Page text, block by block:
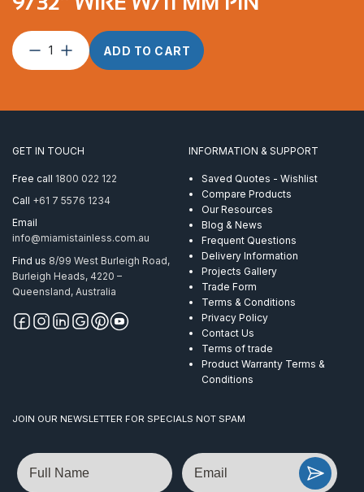
XRS
7
9/32″
wire
mm
quantity
ADD TO CART
GET IN TOUCH
Free call 1800 022 122
Call +61 7 5576 1234
Email
info@miamistainless.com.au
Find us 8/99 West Burleigh Road,
Burleigh Heads, 4220 –
Queensland, Australia
INFORMATION & SUPPORT
Saved Quotes - Wishlist
Compare Products
Our Resources
Blog & News
Frequent Questions
Delivery Information
Projects Gallery
Trade Form
Terms & Conditions
Privacy Policy
Contact Us
Terms of trade
Product Warranty Terms &
Conditions
JOIN OUR NEWSLETTER FOR SPECIALS NOT SPAM
Name Email